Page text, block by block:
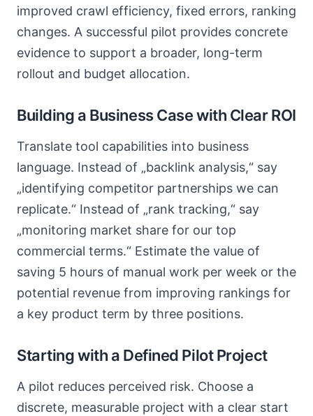
improved crawl efficiency, fixed errors, ranking
changes. A successful pilot provides concrete
evidence to support a broader, long-term
rollout and budget allocation.
Building a Business Case with Clear ROI
Translate tool capabilities into business
language. Instead of „backlink analysis,“ say
„identifying competitor partnerships we can
replicate.“ Instead of „rank tracking,“ say
„monitoring market share for our top
commercial terms.“ Estimate the value of
saving 5 hours of manual work per week or the
potential revenue from improving rankings for
a key product term by three positions.
Starting with a Defined Pilot Project
A pilot reduces perceived risk. Choose a
discrete, measurable project with a clear start